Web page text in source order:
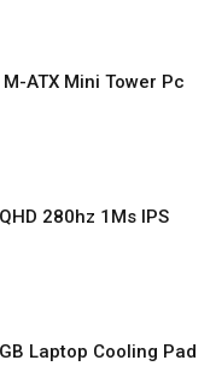
M-ATX Mini Tower Pc
280hz 1Ms IPS
Laptop Cooling Pad